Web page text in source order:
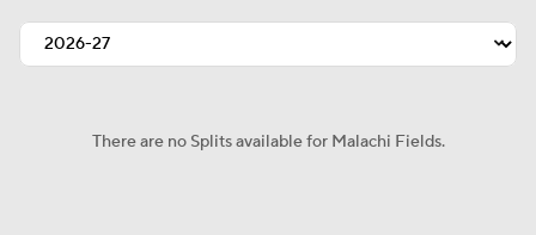
There are no Splits available for Malachi Fields.